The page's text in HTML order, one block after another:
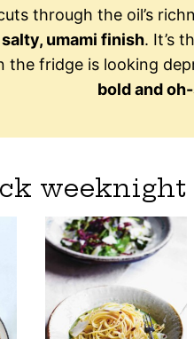
through the oil’s
salty, umami finish. It’s
the fridge is looking
bold and